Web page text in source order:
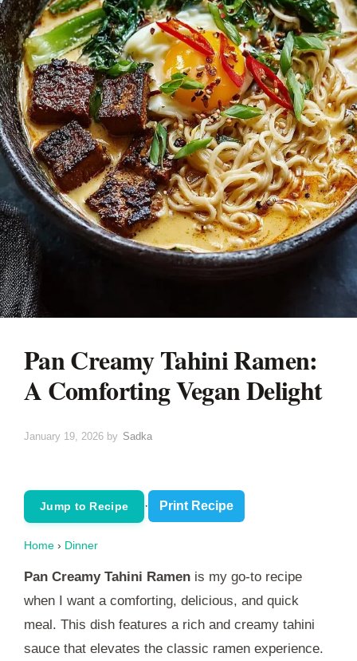
Pan Creamy Tahini Ramen:
A Comforting Vegan Delight
January 19, 2026 by Sadka
Jump to Recipe · Print Recipe
Home › Dinner
Pan Creamy Tahini Ramen is my go-to recipe
when I want a comforting, delicious, and quick
meal. This dish features a rich and creamy tahini
sauce that elevates the classic ramen experience.